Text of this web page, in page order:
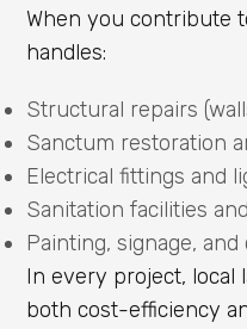
When you contribute
handles:
Structural repairs
Sanctum restoration
Electrical fittings and
Sanitation facilities
Painting, signage,
In every project, local
both cost-efficiency